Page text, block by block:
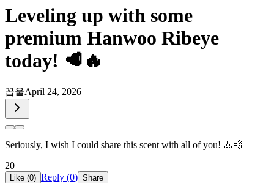
Leveling up with some
premium Hanwoo Ribeye
today! 🥩🔥
꼽울April 24, 2026
Seriously, I wish I could share this scent with all of you! 👃💨
20
Like (0) Reply (0) Share